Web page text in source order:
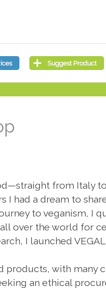
from Italy
I had a dream to
to veganism, I
over the world for
I launched
products, with
an ethical